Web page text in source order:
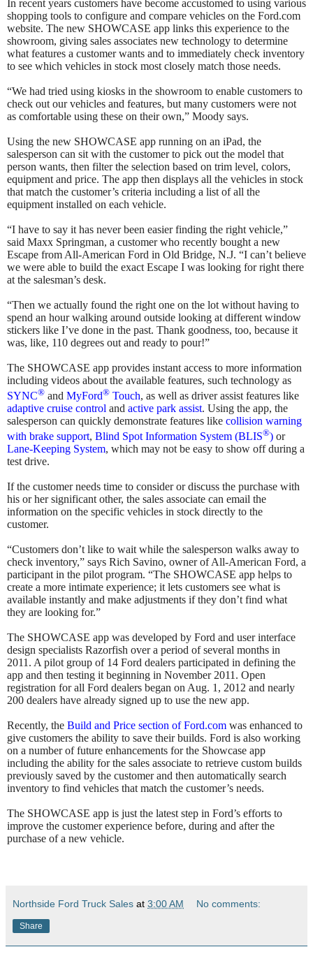
In recent years customers have become accustomed to using various
shopping tools to configure and compare vehicles on the Ford.com
website. The new SHOWCASE app links this experience to the
showroom, giving sales associates new technology to determine
what features a customer wants and to immediately check inventory
to see which vehicles in stock most closely match those needs.
“We had tried using kiosks in the showroom to enable customers to
check out our vehicles and features, but many customers were not
as comfortable using these on their own,” Moody says.
Using the new SHOWCASE app running on an iPad, the
salesperson can sit with the customer to pick out the model that
person wants, then filter the selection based on trim level, colors,
equipment and price. The app then displays all the vehicles in stock
that match the customer’s criteria including a list of all the
equipment installed on each vehicle.
“I have to say it has never been easier finding the right vehicle,”
said Maxx Springman, a customer who recently bought a new
Escape from All-American Ford in Old Bridge, N.J. “I can’t believe
we were able to build the exact Escape I was looking for right there
at the salesman’s desk.
“Then we actually found the right one on the lot without having to
spend an hour walking around outside looking at different window
stickers like I’ve done in the past. Thank goodness, too, because it
was, like, 110 degrees out and ready to pour!”
The SHOWCASE app provides instant access to more information
including videos about the available features, such technology as
SYNC® and MyFord® Touch, as well as driver assist features like
adaptive cruise control and active park assist. Using the app, the
salesperson can quickly demonstrate features like collision warning
with brake support, Blind Spot Information System (BLIS®) or
Lane-Keeping System, which may not be easy to show off during a
test drive.
If the customer needs time to consider or discuss the purchase with
his or her significant other, the sales associate can email the
information on the specific vehicles in stock directly to the
customer.
“Customers don’t like to wait while the salesperson walks away to
check inventory,” says Rich Savino, owner of All-American Ford, a
participant in the pilot program. “The SHOWCASE app helps to
create a more intimate experience; it lets customers see what is
available instantly and make adjustments if they don’t find what
they are looking for.”
The SHOWCASE app was developed by Ford and user interface
design specialists Razorfish over a period of several months in
2011. A pilot group of 14 Ford dealers participated in defining the
app and then testing it beginning in November 2011. Open
registration for all Ford dealers began on Aug. 1, 2012 and nearly
200 dealers have already signed up to use the new app.
Recently, the Build and Price section of Ford.com was enhanced to
give customers the ability to save their builds. Ford is also working
on a number of future enhancements for the Showcase app
including the ability for the sales associate to retrieve custom builds
previously saved by the customer and then automatically search
inventory to find vehicles that match the customer’s needs.
The SHOWCASE app is just the latest step in Ford’s efforts to
improve the customer experience before, during and after the
purchase of a new vehicle.
Northside Ford Truck Sales at 3:00 AM No comments:
Share